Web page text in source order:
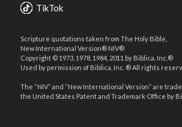
TikTok
Scripture quotations taken from The Holy Bible,
New International Version® NIV®
Copyright © 1973, 1978, 1984, 2011 by Biblica, Inc.®
Used by permission of Biblica, Inc. ® All rights
The “NIV” and “New International Version” are
the United States Patent and Trademark Office by